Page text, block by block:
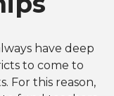
have deep
to come to
For this reason,